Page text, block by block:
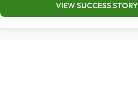
VIEW SUCCESS STORY